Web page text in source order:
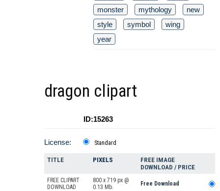
monster
mythology
new
style
symbol
wing
year
dragon clipart
ID:15263
License: Standard
TITLE PIXELS
FREE IMAGE
DOWNLOAD / PRICE
FREE CLIPART
DOWNLOAD
800 x 719 px @
0.13 Mb.
Free Download